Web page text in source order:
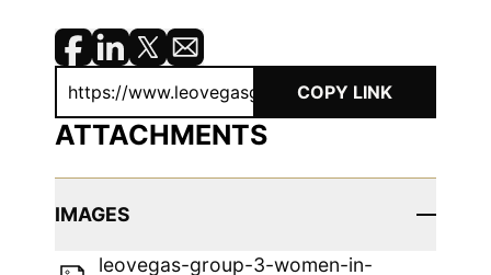
COPY LINK
ATTACHMENTS
IMAGES
leovegas-group-3-women-in-